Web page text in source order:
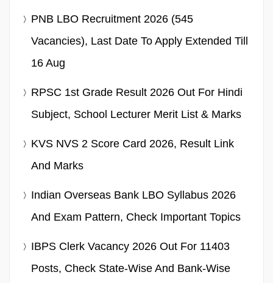
PNB LBO Recruitment 2026 (545
Vacancies), Last Date To Apply Extended Till
16 Aug
RPSC 1st Grade Result 2026 Out For Hindi
Subject, School Lecturer Merit List & Marks
KVS NVS 2 Score Card 2026, Result Link
And Marks
Indian Overseas Bank LBO Syllabus 2026
And Exam Pattern, Check Important Topics
IBPS Clerk Vacancy 2026 Out For 11403
Posts, Check State-Wise And Bank-Wise